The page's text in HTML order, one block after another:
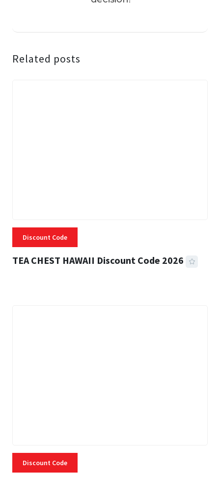
Related posts
Discount Code
TEA CHEST HAWAII Discount Code 2026
Discount Code